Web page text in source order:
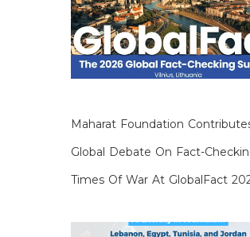
Maharat Foundation
Global Debate On Fact-
Times Of War At GlobalFact